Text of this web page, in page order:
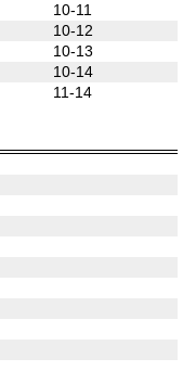
10-11
10-12
10-13
10-14
11-14